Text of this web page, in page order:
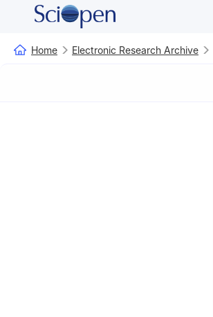
Home Electronic Research Archive